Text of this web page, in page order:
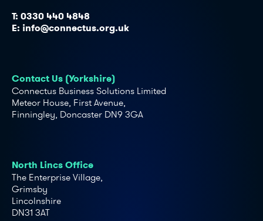
T: 0330 440 4848
E: info@connectus.org.uk
Contact Us (Yorkshire)
Connectus Business Solutions Limited
Meteor House, First Avenue,
Finningley, Doncaster DN9 3GA
North Lincs Office
The Enterprise Village,
Grimsby
Lincolnshire
DN31 3AT